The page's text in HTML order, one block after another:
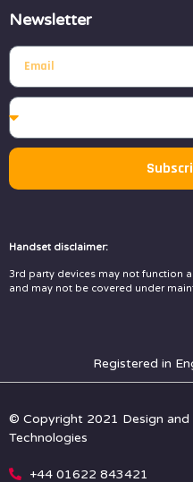
Newsletter
Handset disclaimer:
3rd party devices may not function
and may not be covered under
Registered in
© Copyright 2021 Design and
Technologies
+44 01622 843421